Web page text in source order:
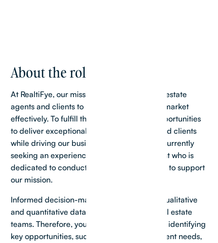
About the role
At RealtiFye, our mission is to empower real estate
agents and clients to navigate the property market
effectively. To fulfill this mission, we seek opportunities
to deliver exceptional value to our agents and clients
while driving our business forward. We are currently
seeking an experienced Senior Realtor Agent who is
dedicated to conducting impactful research to support
our mission.
Informed decision-making, based on both qualitative
and quantitative data, is essential for our real estate
teams. Therefore, you will be responsible for identifying
key opportunities, such as understanding client needs,